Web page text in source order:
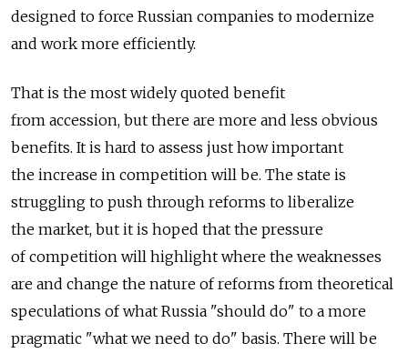
designed to force Russian companies to modernize
and work more efficiently.
That is the most widely quoted benefit
from accession, but there are more and less obvious
benefits. It is hard to assess just how important
the increase in competition will be. The state is
struggling to push through reforms to liberalize
the market, but it is hoped that the pressure
of competition will highlight where the weaknesses
are and change the nature of reforms from theoretical
speculations of what Russia "should do" to a more
pragmatic "what we need to do" basis. There will be